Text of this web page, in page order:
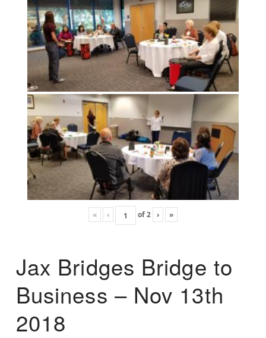
« ‹ of2 › »
Jax Bridges Bridge to
Business – Nov 13th
2018